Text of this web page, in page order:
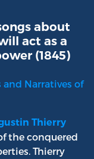
about
act as a
(1845)
and Narratives of
Thierry
the conquered
Thierry